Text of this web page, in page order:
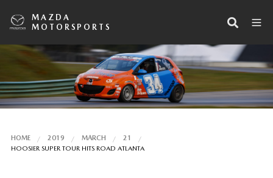
MAZDA
MOTORSPORTS
HOME 2019 MARCH
21
HOOSIER SUPER TOUR HITS ROAD ATLANTA